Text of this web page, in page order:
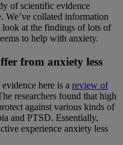
of scientific evidence
We’ve collated information
look at the findings of lots of
to help with anxiety.
from anxiety less
here is a review of
researchers found that high
against various kinds of
and PTSD. Essentially,
experience anxiety less